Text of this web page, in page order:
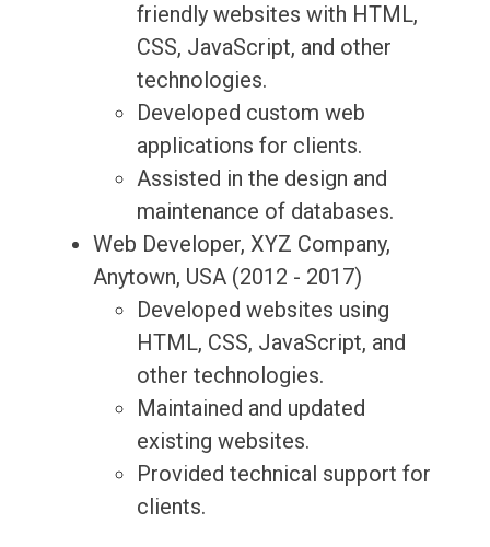
friendly websites with HTML,
CSS, JavaScript, and other
technologies.
Developed custom web
applications for clients.
Assisted in the design and
maintenance of databases.
Web Developer, XYZ Company,
Anytown, USA (2012 - 2017)
Developed websites using
HTML, CSS, JavaScript, and
other technologies.
Maintained and updated
existing websites.
Provided technical support for
clients.